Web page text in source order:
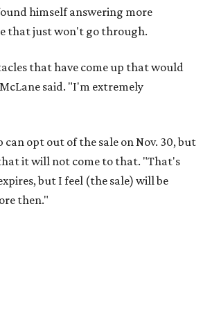
himself answering more
that just won't go through.
that have come up that would
said. "I'm extremely
can opt out of the sale on Nov. 30, but
it will not come to that. "That's
but I feel (the sale) will be
then."